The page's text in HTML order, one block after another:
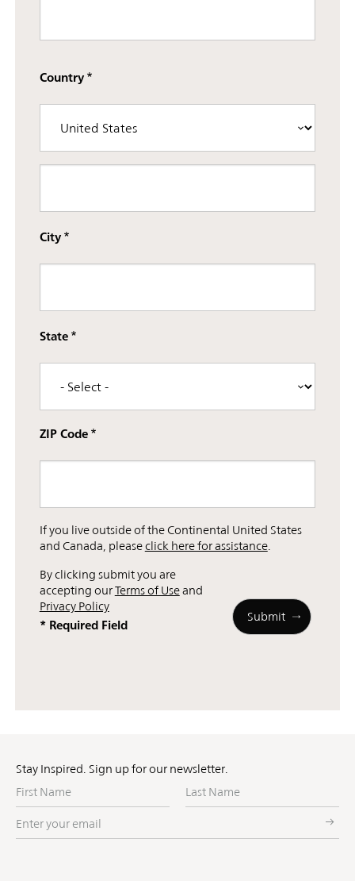
Country
City
State
ZIP Code
If you live outside of the Continental United States
and Canada, pleaseclick here for assistance.
By clicking submit you are
accepting ourTerms of Useand
Privacy Policy
* Required Field
Stay Inspired. Sign up for our newsletter.
First
Name
Last
Name
Enter
your